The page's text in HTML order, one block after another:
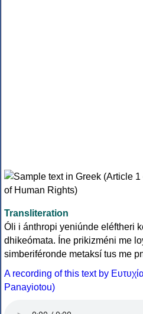
Transliteration
Óli i ánthropi yeniúnde eléftheri
dhikeómata. Íne prikizméni me
simberiféronde metaksí tus me
A recording of this text by
Panayiotou)